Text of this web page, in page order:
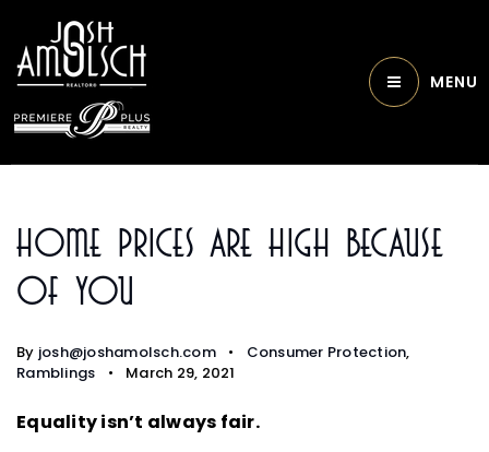
MENU
Home Prices Are High Because
Of You
By josh@joshamolsch.com Consumer Protection,
Ramblings
March 29, 2021
Equality isn’t always fair.